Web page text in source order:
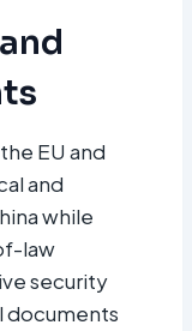
EU and
and
while
law
security
documents